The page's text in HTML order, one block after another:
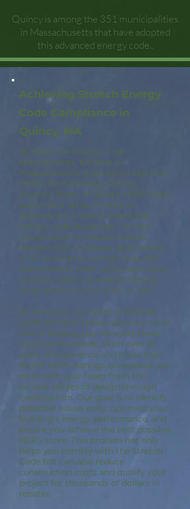
Quincy is among the 351 municipalities
in Massachusetts that have adopted
this advanced energy code..
Achieving Stretch Energy
Code Compliance in
Quincy, MA
To meet the Stretch Code
requirements, builders in
Massachusetts must hire a certified
HERS (Home Energy Rating
System) Rater. A Quincy HERS Rater
performs a series of tests to
determine if a home meets the
energy code standards. For new
construction in Massachusetts,
homes must achieve a HERS score
of 55 or lower to comply with the
Performance Path, while renovation
projects requiring a HERS Rating
must attain a score of 65 or less.
At A9 Green, our team of RESNET
certified HERS Raters plays a critical
role in helping you navigate these
rigorous standards. With over 25
years of experience and more than
10,000 HERS Ratings completed, we
work with your team from the
earliest stages of design through
construction. Our goal is to identify
potential issues early, optimize your
building’s energy performance, and
ensure you achieve the best possible
HERS score. This process not only
helps you comply with the Stretch
Code but can also reduce
construction costs and qualify your
project for thousands of dollars in
rebates.